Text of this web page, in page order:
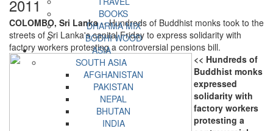
BOOKS
DHARMA MIX
BODHI WOOD
ASIA
SOUTH ASIA
AFGHANISTAN
PAKISTAN
NEPAL
BHUTAN
INDIA
2011
COLOMBO, Sri Lanka-- Hundreds of Buddhist monks took to the
streets of Sri Lanka's capital Friday to express solidarity with
factory workers protesting a controversial pensions bill.
<< Hundreds of
Buddhist monks
expressed
solidarity with
factory workers
protesting a